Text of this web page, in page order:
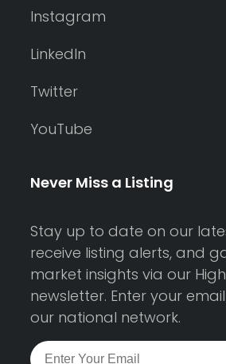
Instagram
LinkedIn
Twitter
YouTube
Never Miss a Listing
Stay up to date on our
receive listing alerts, and
market insights via our
newsletter. Enter your
our national network.